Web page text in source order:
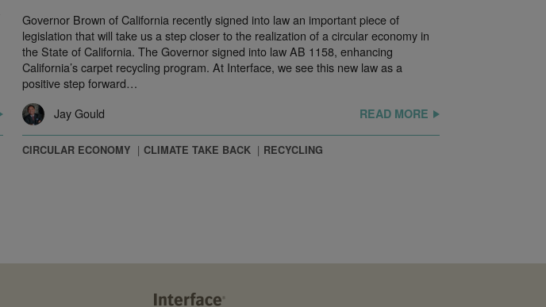
Governor Brown of California recently signed into law an important piece of
legislation that will take us a step closer to the realization of a circular economy in
the State of California. The Governor signed into law AB 1158, enhancing
California’s carpet recycling program. At Interface, we see this new law as a
positive step forward…
Jay Gould
READ MORE
CIRCULAR ECONOMY CLIMATE TAKE BACK RECYCLING